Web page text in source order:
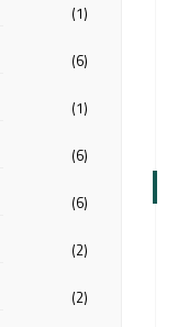
(1)
(6)
(1)
(6)
(6)
(2)
(2)